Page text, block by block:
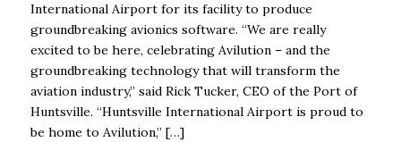
International Airport for its facility to produce
groundbreaking avionics software. “We are really
excited to be here, celebrating Avilution – and the
groundbreaking technology that will transform the
aviation industry,” said Rick Tucker, CEO of the Port of
Huntsville. “Huntsville International Airport is proud to
be home to Avilution,” […]